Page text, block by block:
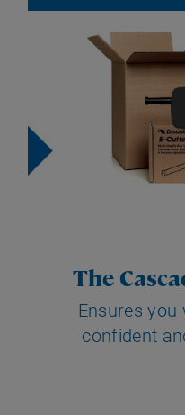
The
Ensures you
confident